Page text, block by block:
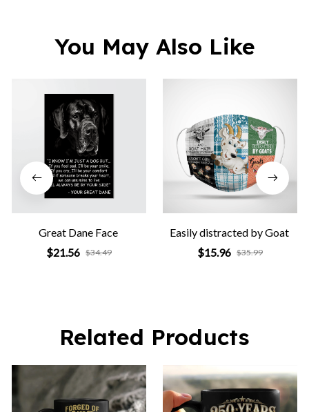
You May Also Like
Great Dane Face
$21.56 $34.49
Easily distracted by Goat
$15.96 $35.99
Related Products